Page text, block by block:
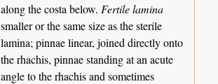
along the costa below. Fertile lamina
smaller or the same size as the sterile
lamina; pinnae linear, joined directly onto
the rhachis, pinnae standing at an acute
angle to the rhachis and sometimes